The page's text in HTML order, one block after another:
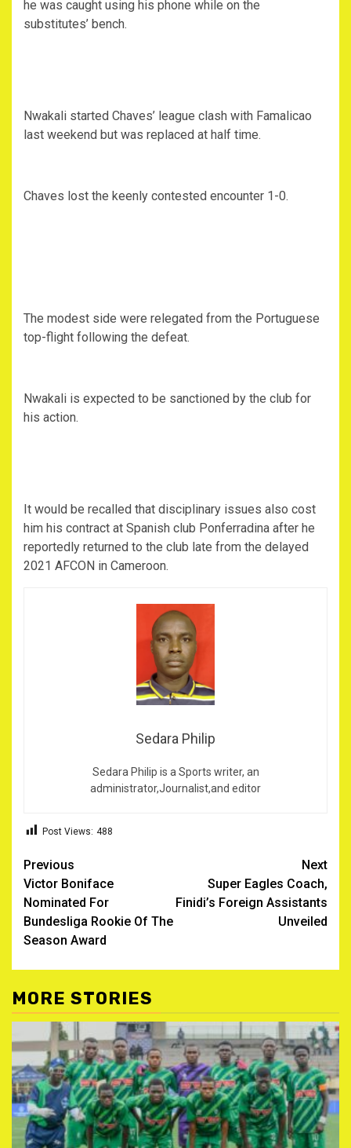
he was caught using his phone while on the
substitutes’ bench.
Nwakali started Chaves’ league clash with Famalicao
last weekend but was replaced at half time.
Chaves lost the keenly contested encounter 1-0.
The modest side were relegated from the Portuguese
top-flight following the defeat.
Nwakali is expected to be sanctioned by the club for
his action.
It would be recalled that disciplinary issues also cost
him his contract at Spanish club Ponferradina after he
reportedly returned to the club late from the delayed
2021 AFCON in Cameroon.
Sedara Philip
Sedara Philip is a Sports writer, an
administrator,Journalist,and editor
Post Views: 488
Post
navigation
Previous
Victor Boniface
Nominated For
Bundesliga Rookie Of The
Season Award
Next
Super Eagles Coach,
Finidi’s Foreign Assistants
Unveiled
MORE STORIES